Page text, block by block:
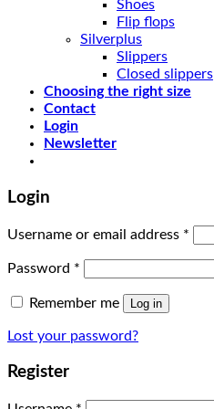
Shoes
Flip flops
Silverplus
Slippers
Closed slippers
Choosing the right size
Contact
Login
Newsletter
Login
Username or email address *
Password *
Remember me Log in
Lost your password?
Register